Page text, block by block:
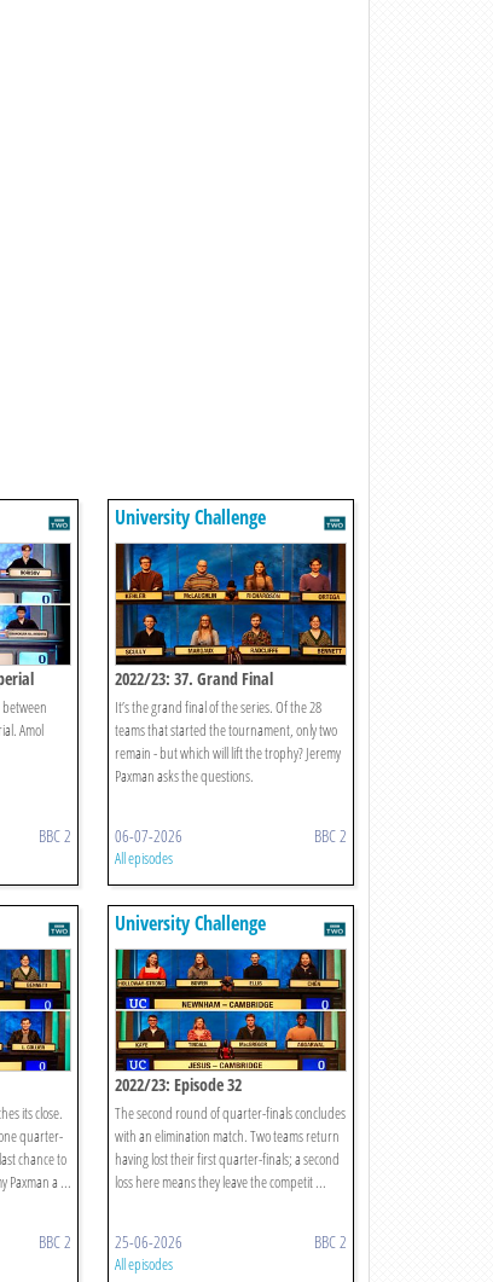
Amol
BBC 2
University Challenge
2022/23: 37. Grand Final
It’s the grand final of the series. Of the 28
teams that started the tournament, only two
remain - but which will lift the trophy? Jeremy
Paxman asks the questions.
06-07-2026 BBC 2
All episodes
its close.
quarter-
chance to
Paxman a ...
BBC 2
University Challenge
2022/23: Episode 32
The second round of quarter-finals concludes
with an elimination match. Two teams return
having lost their first quarter-finals; a second
loss here means they leave the competit ...
25-06-2026 BBC 2
All episodes